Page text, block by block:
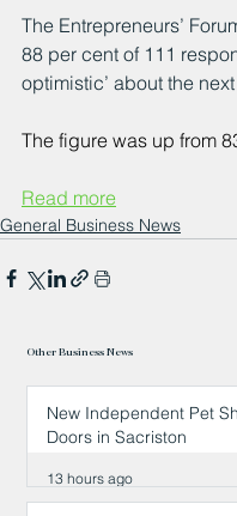
The Entrepreneurs’
88 per cent of 111
optimistic’ about the
The figure was up from
Read more
General Business News
Other Business News
New Independent Pet
Doors in Sacriston
13 hours ago